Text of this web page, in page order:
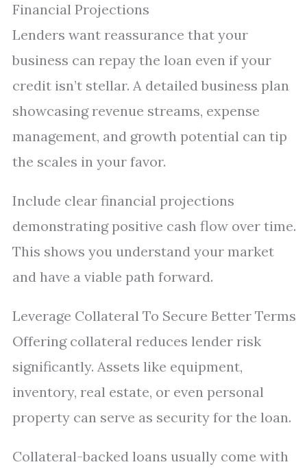
Financial Projections
Lenders want reassurance that your
business can repay the loan even if your
credit isn’t stellar. A detailed business plan
showcasing revenue streams, expense
management, and growth potential can tip
the scales in your favor.
Include clear financial projections
demonstrating positive cash flow over time.
This shows you understand your market
and have a viable path forward.
Leverage Collateral To Secure Better Terms
Offering collateral reduces lender risk
significantly. Assets like equipment,
inventory, real estate, or even personal
property can serve as security for the loan.
Collateral-backed loans usually come with